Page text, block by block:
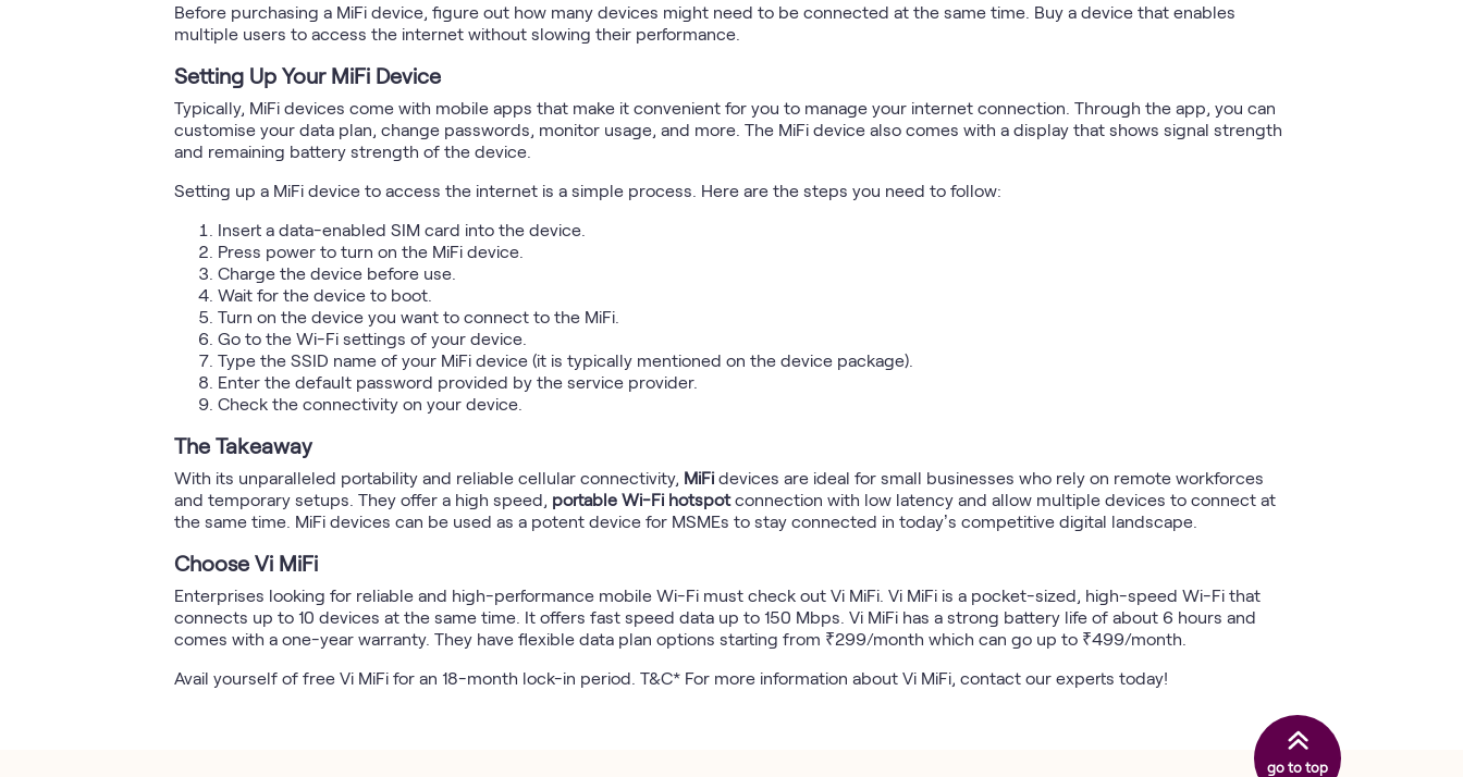
Before purchasing a MiFi device, figure out how many devices might need to be connected at the same time. Buy a device that enables
multiple users to access the internet without slowing their performance.
Setting Up Your MiFi Device
Typically, MiFi devices come with mobile apps that make it convenient for you to manage your internet connection. Through the app, you can
customise your data plan, change passwords, monitor usage, and more. The MiFi device also comes with a display that shows signal strength
and remaining battery strength of the device.
Setting up a MiFi device to access the internet is a simple process. Here are the steps you need to follow:
Insert a data-enabled SIM card into the device.
Press power to turn on the MiFi device.
Charge the device before use.
Wait for the device to boot.
Turn on the device you want to connect to the MiFi.
Go to the Wi-Fi settings of your device.
Type the SSID name of your MiFi device (it is typically mentioned on the device package).
Enter the default password provided by the service provider.
Check the connectivity on your device.
The Takeaway
With its unparalleled portability and reliable cellular connectivity, MiFidevices are ideal for small businesses who rely on remote workforces
and temporary setups. They offer a high speed, portable Wi-Fi hotspotconnection with low latency and allow multiple devices to connect at
the same time. MiFi devices can be used as a potent device for MSMEs to stay connected in today’s competitive digital landscape.
Choose Vi MiFi
Enterprises looking for reliable and high-performance mobile Wi-Fi must check out Vi MiFi. Vi MiFi is a pocket-sized, high-speed Wi-Fi that
connects up to 10 devices at the same time. It offers fast speed data up to 150 Mbps. Vi MiFi has a strong battery life of about 6 hours and
comes with a one-year warranty. They have flexible data plan options starting from ₹299/month which can go up to ₹499/month.
Avail yourself of free Vi MiFi for an 18-month lock-in period. T&C* For more information about Vi MiFi, contact our experts today!
go to top